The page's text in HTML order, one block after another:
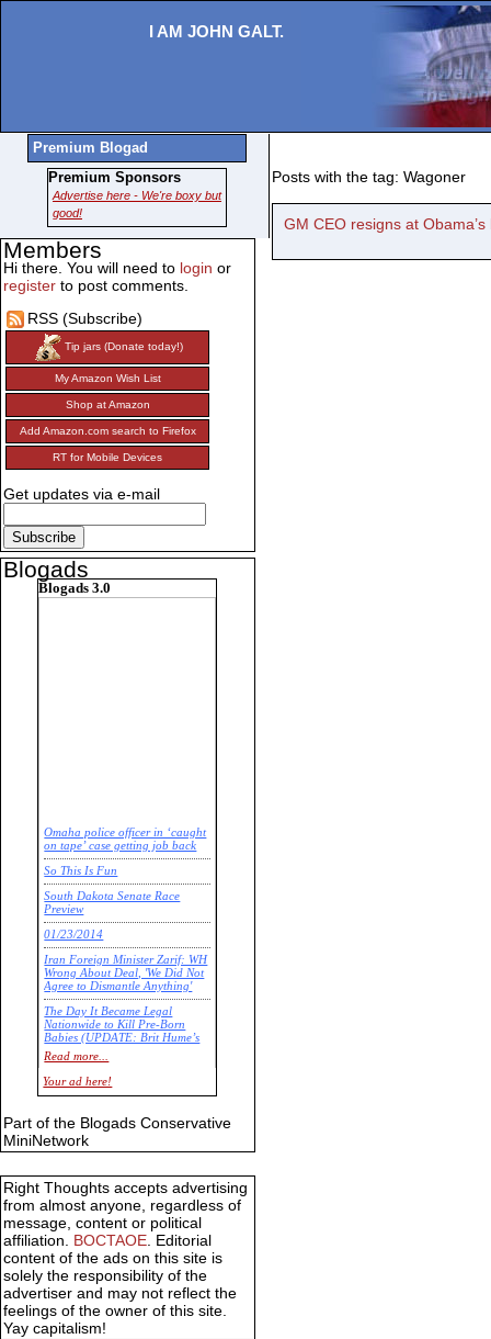
I AM JOHN GALT.
Posts with the tag: Wagoner
GM CEO resigns at Obama’s
Premium Blogad
Premium Sponsors
Advertise here - We're boxy but
good!
Members
Hi there. You will need to login or
register to post comments.
RSS (Subscribe)
Tip jars (Donate today!)
My Amazon Wish List
Shop at Amazon
Add Amazon.com search to Firefox
RT for Mobile Devices
Get updates via e-mail
Blogads
Blogads 3.0
Omaha police officer in ‘caught
on tape’ case getting job back
So This Is Fun
South Dakota Senate Race
Preview
01/23/2014
Iran Foreign Minister Zarif: WH
Wrong About Deal, 'We Did Not
Agree to Dismantle Anything'
The Day It Became Legal
Nationwide to Kill Pre-Born
Babies (UPDATE: Brit Hume’s
Commentary)
Economic Statistics for 22 Jan
14
Read more...
Your ad here!
Part of the Blogads Conservative
MiniNetwork
Right Thoughts accepts advertising
from almost anyone, regardless of
message, content or political
affiliation. BOCTAOE. Editorial
content of the ads on this site is
solely the responsibility of the
advertiser and may not reflect the
feelings of the owner of this site.
Yay capitalism!